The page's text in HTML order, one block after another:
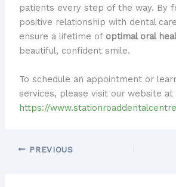
patients every step of the way. By
positive relationship with dental
ensure a lifetime of optimal oral
beautiful, confident smile.
To schedule an appointment or
services, please visit our website at
https://
PREVIOUS